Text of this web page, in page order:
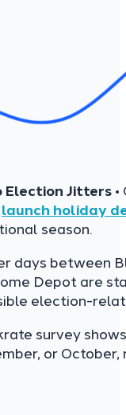
Election Jitters
launch holiday
season.
days between
Depot are
election-
survey
or